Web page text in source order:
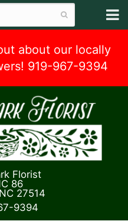
about our locally
919-967-9394
Florist
86
27514
9394